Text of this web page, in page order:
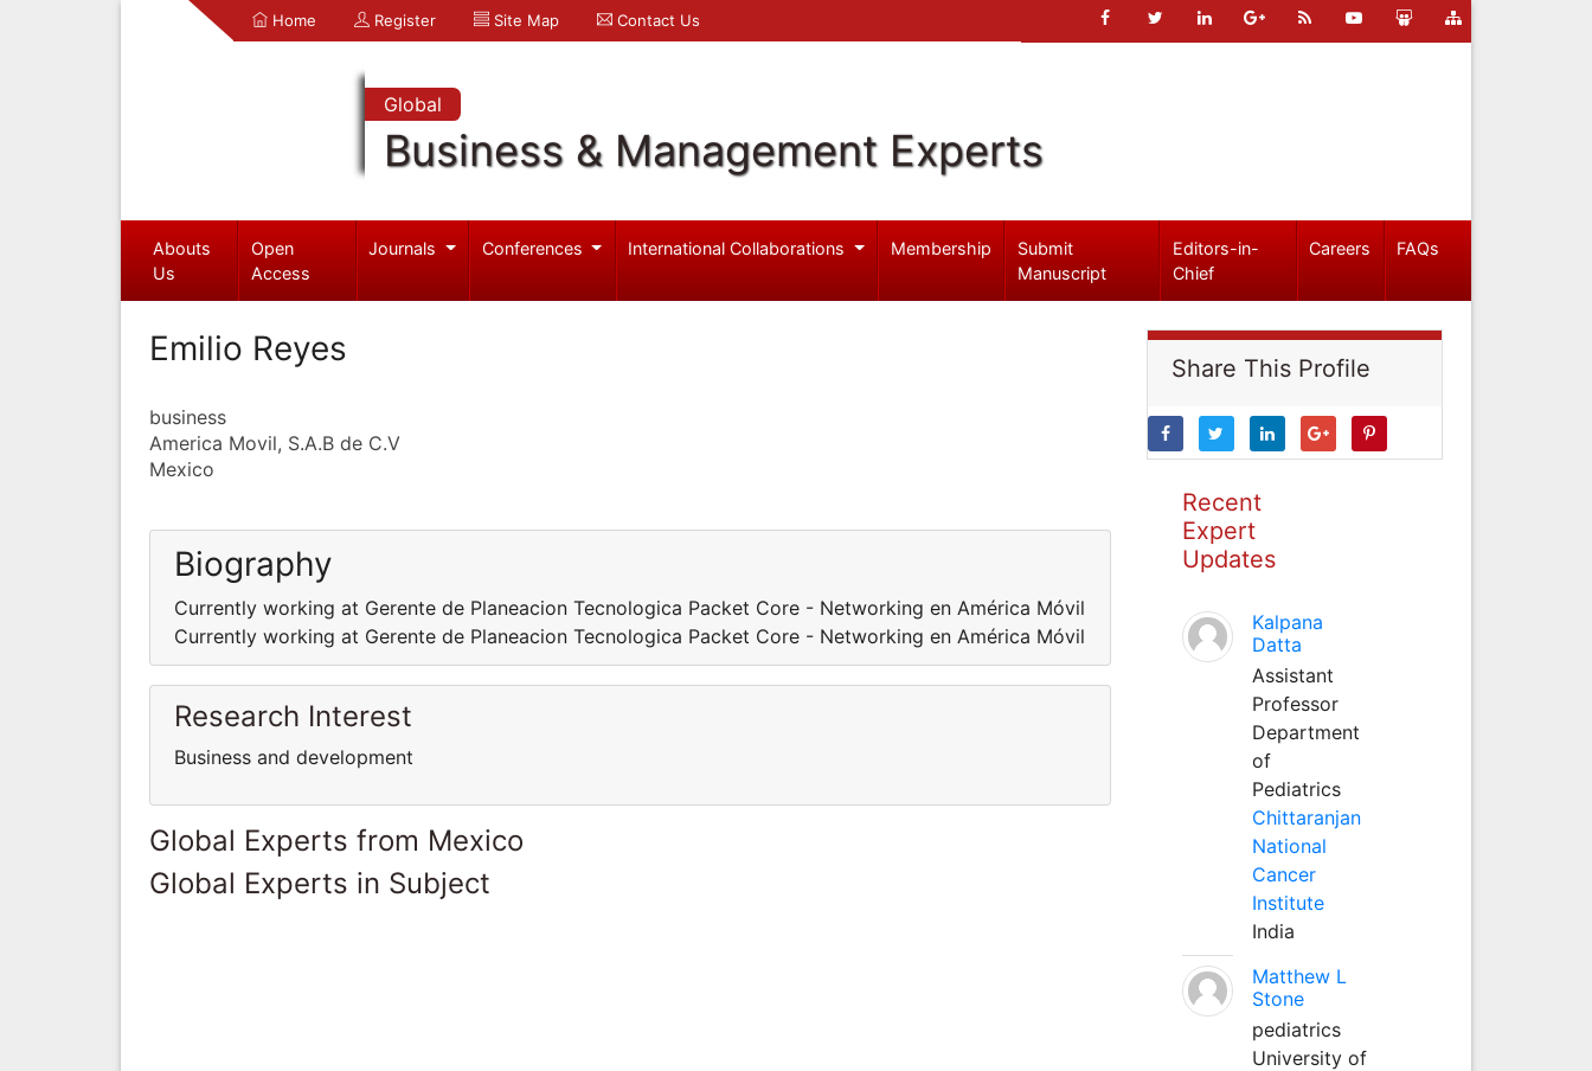
Home Register Site Map Contact Us
Global
Business & Management Experts
Abouts
Us
Open
Access
Journals Conferences International Collaborations Membership
Submit
Manuscript
Editors-in-
Chief
Careers FAQs
Emilio Reyes
business
America Movil, S.A.B de C.V
Mexico
Biography
Currently working at Gerente de Planeacion Tecnologica Packet Core - Networking en América Móvil
Currently working at Gerente de Planeacion Tecnologica Packet Core - Networking en América Móvil
Research Interest
Business and development
Global Experts from Mexico
Global Experts in Subject
Share This Profile
Recent
Expert
Updates
Kalpana
Datta
Assistant
Professor
Department
of
Pediatrics
Chittaranjan
National
Cancer
Institute
India
Matthew L
Stone
pediatrics
University of